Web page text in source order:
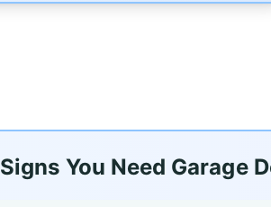
Signs You Need Garage